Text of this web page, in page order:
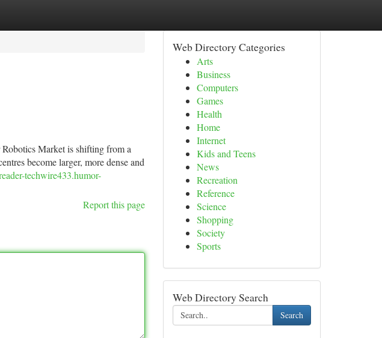
Market is shifting from a
become larger, more dense and
techwire433.humor-
Report this page
Web Directory Categories
Arts
Business
Computers
Games
Health
Home
Internet
Kids and Teens
News
Recreation
Reference
Science
Shopping
Society
Sports
Web Directory Search
Search